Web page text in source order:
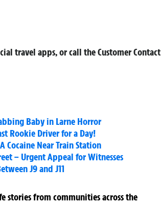
travel apps, or call the Customer Contact
Baby in Larne Horror
Rookie Driver for a Day!
Cocaine Near Train Station
– Urgent Appeal for Witnesses
J9 and J11
stories from communities across the